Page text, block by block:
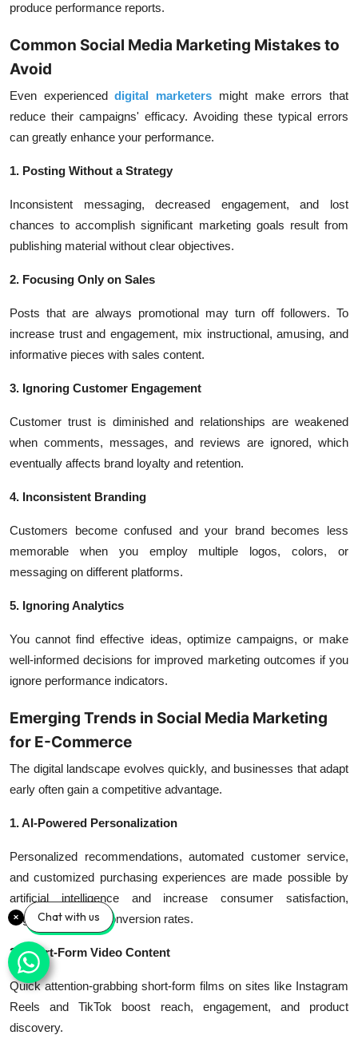
produce performance reports.
Common Social Media Marketing Mistakes to
Avoid
Even experienceddigital marketers might make errors that
reduce their campaigns' efficacy. Avoiding these typical errors
can greatly enhance your performance.
1. Posting Without a Strategy
Inconsistent messaging, decreased engagement, and lost
chances to accomplish significant marketing goals result from
publishing material without clear objectives.
2. Focusing Only on Sales
Posts that are always promotional may turn off followers. To
increase trust and engagement, mix instructional, amusing, and
informative pieces with sales content.
3. Ignoring Customer Engagement
Customer trust is diminished and relationships are weakened
when comments, messages, and reviews are ignored, which
eventually affects brand loyalty and retention.
4. Inconsistent Branding
Customers become confused and your brand becomes less
memorable when you employ multiple logos, colors, or
messaging on different platforms.
5. Ignoring Analytics
You cannot find effective ideas, optimize campaigns, or make
well-informed decisions for improved marketing outcomes if you
ignore performance indicators.
Emerging Trends in Social Media Marketing
for E-Commerce
The digital landscape evolves quickly, and businesses that adapt
early often gain a competitive advantage.
1. AI-Powered Personalization
Personalized recommendations, automated customer service,
and customized purchasing experiences are made possible by
artificial intelligence and increase consumer satisfaction,
engagement, and conversion rates.
2. Short-Form Video Content
Quick attention-grabbing short-form films on sites like Instagram
Reels and TikTok boost reach, engagement, and product
discovery.
Chat with us